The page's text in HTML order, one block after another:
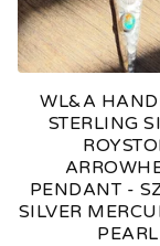
WL&A
STERLING
PENDANT -
SILVER
PEARL